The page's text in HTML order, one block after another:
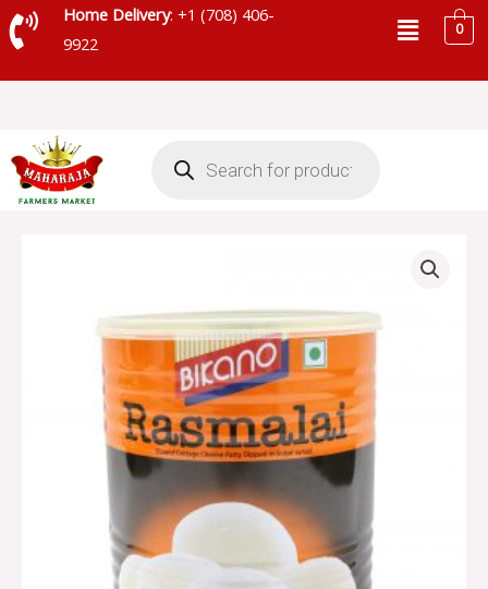
Skip
to
Home Delivery: +1 (708) 406-
9922
Menu0
search